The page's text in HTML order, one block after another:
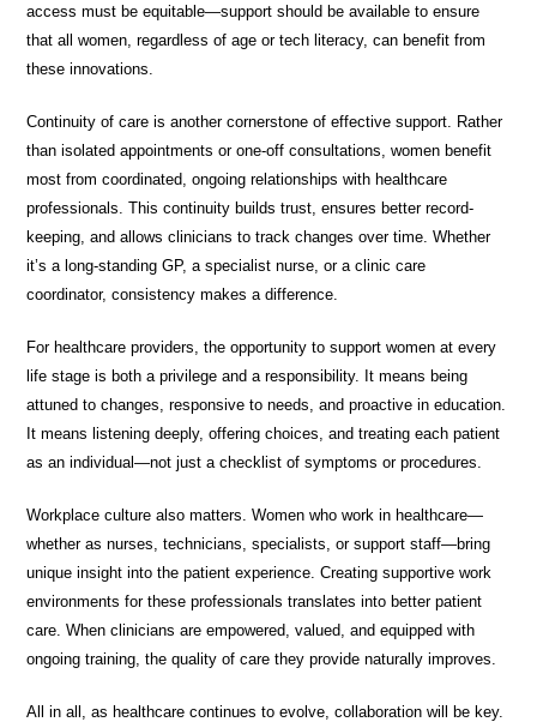
access must be equitable—support should be available to ensure
that all women, regardless of age or tech literacy, can benefit from
these innovations.
Continuity of care is another cornerstone of effective support. Rather
than isolated appointments or one-off consultations, women benefit
most from coordinated, ongoing relationships with healthcare
professionals. This continuity builds trust, ensures better record-
keeping, and allows clinicians to track changes over time. Whether
it’s a long-standing GP, a specialist nurse, or a clinic care
coordinator, consistency makes a difference.
For healthcare providers, the opportunity to support women at every
life stage is both a privilege and a responsibility. It means being
attuned to changes, responsive to needs, and proactive in education.
It means listening deeply, offering choices, and treating each patient
as an individual—not just a checklist of symptoms or procedures.
Workplace culture also matters. Women who work in healthcare—
whether as nurses, technicians, specialists, or support staff—bring
unique insight into the patient experience. Creating supportive work
environments for these professionals translates into better patient
care. When clinicians are empowered, valued, and equipped with
ongoing training, the quality of care they provide naturally improves.
All in all, as healthcare continues to evolve, collaboration will be key.